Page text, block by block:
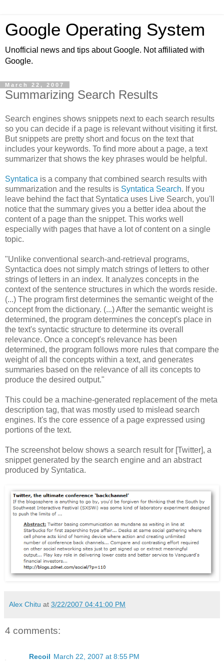
Google Operating System
Unofficial news and tips about Google. Not affiliated with
Google.
March 22, 2007
Summarizing Search Results
Search engines shows snippets next to each search results
so you can decide if a page is relevant without visiting it first.
But snippets are pretty short and focus on the text that
includes your keywords. To find more about a page, a text
summarizer that shows the key phrases would be helpful.
Syntatica is a company that combined search results with
summarization and the results is Syntatica Search. If you
leave behind the fact that Syntatica uses Live Search, you'll
notice that the summary gives you a better idea about the
content of a page than the snippet. This works well
especially with pages that have a lot of content on a single
topic.
"Unlike conventional search-and-retrieval programs,
Syntactica does not simply match strings of letters to other
strings of letters in an index. It analyzes concepts in the
context of the sentence structures in which the words reside.
(...) The program first determines the semantic weight of the
concept from the dictionary. (...) After the semantic weight is
determined, the program determines the concept's place in
the text's syntactic structure to determine its overall
relevance. Once a concept's relevance has been
determined, the program follows more rules that compare the
weight of all the concepts within a text, and generates
summaries based on the relevance of all its concepts to
produce the desired output."
This could be a machine-generated replacement of the meta
description tag, that was mostly used to mislead search
engines. It's the core essence of a page expressed using
portions of the text.
The screenshot below shows a search result for [Twitter], a
snippet generated by the search engine and an abstract
produced by Syntatica.
Alex Chitu at 3/22/2007 04:41:00 PM
4 comments:
Recoil March 22, 2007 at 8:55 PM